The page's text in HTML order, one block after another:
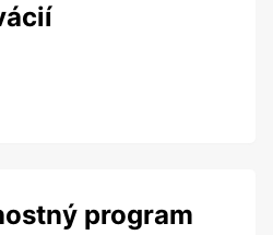
program